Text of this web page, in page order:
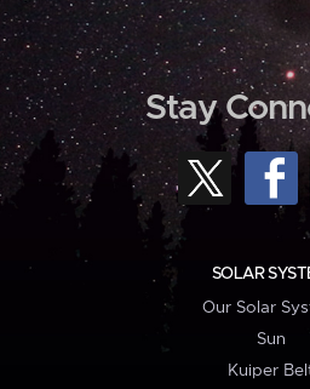
Stay
SOLAR
Our Solar
Sun
Kuiper